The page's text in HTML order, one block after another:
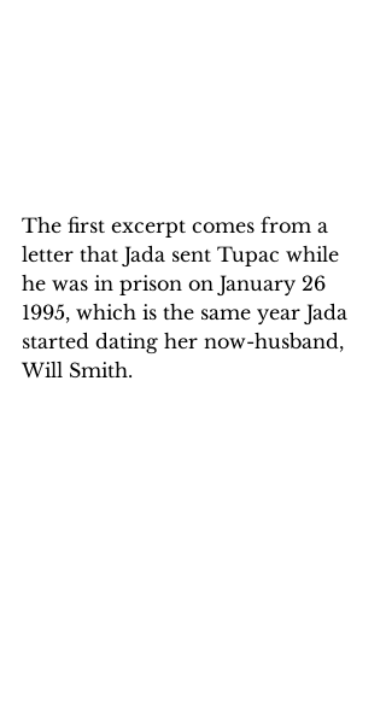
The first excerpt comes from a
letter that Jada sent Tupac while
he was in prison on January 26
1995, which is the same year Jada
started dating her now-husband,
Will Smith.